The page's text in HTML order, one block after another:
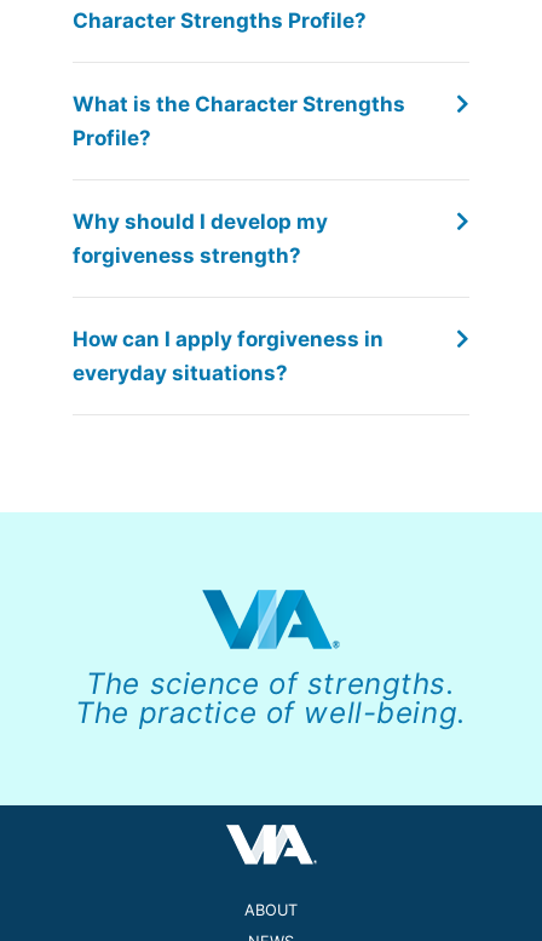
Character Strengths Profile?
What is the Character Strengths
Profile?
Why should I develop my
forgiveness strength?
How can I apply forgiveness in
everyday situations?
The science of strengths.
The practice of well-being.
ABOUT